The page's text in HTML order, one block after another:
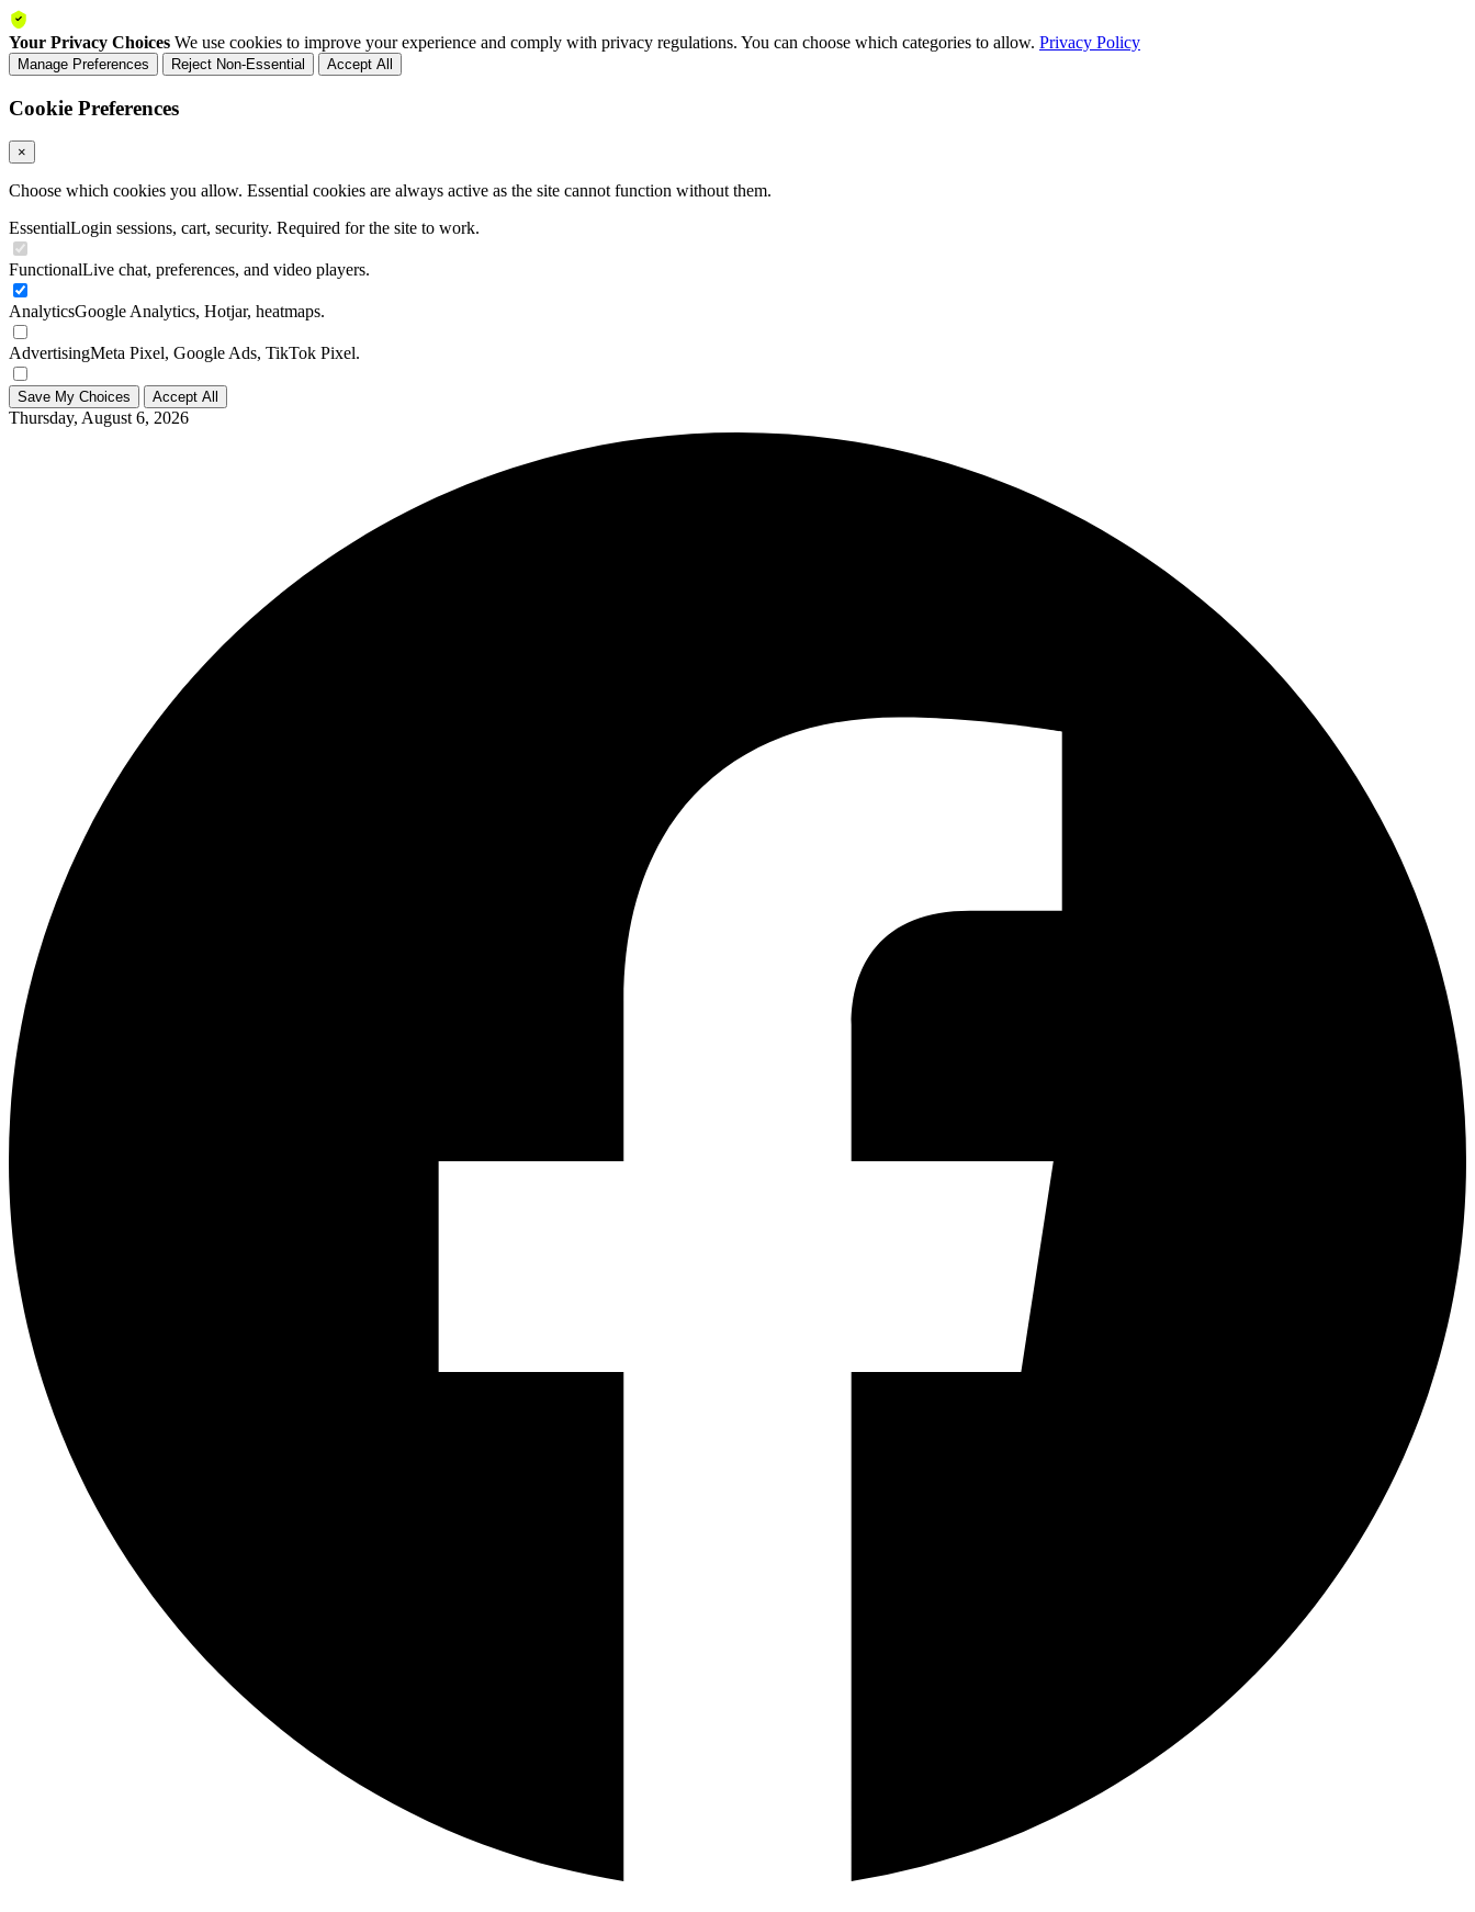
Your Privacy Choices We use cookies to improve your experience and comply with privacy regulations. You can choose which categories to allow. Privacy Policy
Manage Preferences Reject Non-Essential Accept All
Cookie Preferences
×
Choose which cookies you allow. Essential cookies are always active as the site cannot function without them.
EssentialLogin sessions, cart, security. Required for the site to work.
FunctionalLive chat, preferences, and video players.
AnalyticsGoogle Analytics, Hotjar, heatmaps.
AdvertisingMeta Pixel, Google Ads, TikTok Pixel.
Save My Choices Accept All
Thursday, August 6, 2026